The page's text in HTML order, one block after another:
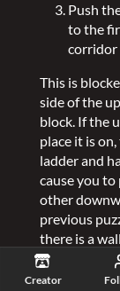
Creator
Push
to the
corridor
This is
side of the
block. If the
place it is
ladder and
cause you
other
previous
there is a